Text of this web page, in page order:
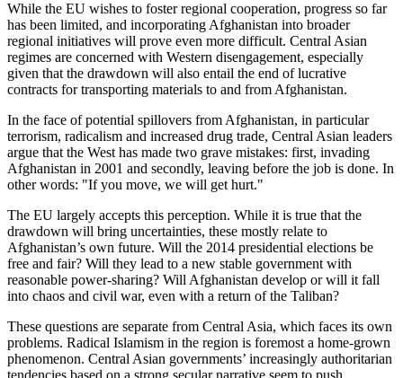
While the EU wishes to foster regional cooperation, progress so far
has been limited, and incorporating Afghanistan into broader
regional initiatives will prove even more difficult. Central Asian
regimes are concerned with Western disengagement, especially
given that the drawdown will also entail the end of lucrative
contracts for transporting materials to and from Afghanistan.
In the face of potential spillovers from Afghanistan, in particular
terrorism, radicalism and increased drug trade, Central Asian leaders
argue that the West has made two grave mistakes: first, invading
Afghanistan in 2001 and secondly, leaving before the job is done. In
other words: "If you move, we will get hurt."
The EU largely accepts this perception. While it is true that the
drawdown will bring uncertainties, these mostly relate to
Afghanistan’s own future. Will the 2014 presidential elections be
free and fair? Will they lead to a new stable government with
reasonable power-sharing? Will Afghanistan develop or will it fall
into chaos and civil war, even with a return of the Taliban?
These questions are separate from Central Asia, which faces its own
problems. Radical Islamism in the region is foremost a home-grown
phenomenon. Central Asian governments’ increasingly authoritarian